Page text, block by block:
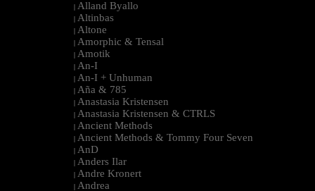
| Alland Byallo
| Altinbas
| Altone
| Amorphic & Tensal
| Amotik
| An-I
| An-I + Unhuman
| Aña & 785
| Anastasia Kristensen
| Anastasia Kristensen & CTRLS
| Ancient Methods
| Ancient Methods & Tommy Four Seven
| AnD
| Anders Ilar
| Andre Kronert
| Andrea